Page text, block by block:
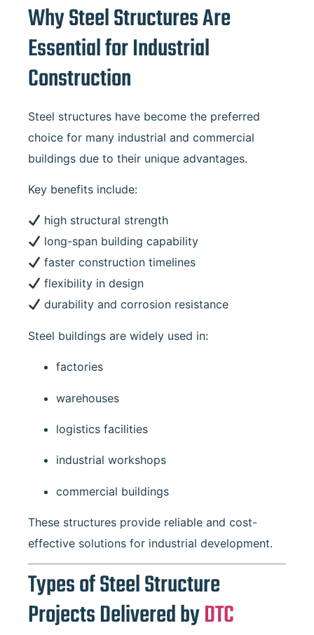
Why Steel Structures Are
Essential for Industrial
Construction
Steel structures have become the preferred
choice for many industrial and commercial
buildings due to their unique advantages.
Key benefits include:
high structural strength
long-span building capability
faster construction timelines
flexibility in design
durability and corrosion resistance
Steel buildings are widely used in:
factories
warehouses
logistics facilities
industrial workshops
commercial buildings
These structures provide reliable and cost-
effective solutions for industrial development.
Types of Steel Structure
Projects Delivered byDTC